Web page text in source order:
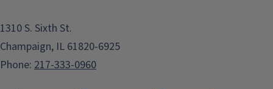
1310 S. Sixth St.
Champaign, IL 61820-6925
Phone: 217-333-0960